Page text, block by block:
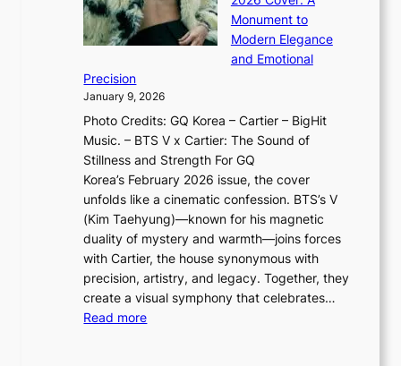
o
w
f
a
N
e
w
E
r
a
i
n
t
h
e
s
e
w
t
O
e
e
i
n
i
n
g
u
l
B
l
o
o
m
:
K
Monument to
Modern Elegance
and Emotional
Precision
January 9, 2026
Photo Credits: GQ Korea – Cartier – BigHit
Music. – BTS V x Cartier: The Sound of
Stillness and Strength For GQ
Korea’s February 2026 issue, the cover
unfolds like a cinematic confession. BTS’s V
(Kim Taehyung)—known for his magnetic
duality of mystery and warmth—joins forces
with Cartier, the house synonymous with
precision, artistry, and legacy. Together, they
create a visual symphony that celebrates…
Read more: